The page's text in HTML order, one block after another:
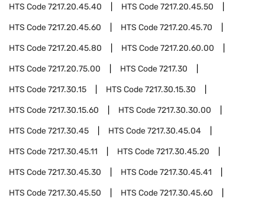
HTS Code7217.20.45.40 HTS Code7217.20.45.50
HTS Code7217.20.45.60 HTS Code7217.20.45.70
HTS Code7217.20.45.80 HTS Code7217.20.60.00
HTS Code7217.20.75.00 HTS Code7217.30
HTS Code7217.30.15 HTS Code7217.30.15.30
HTS Code7217.30.15.60 HTS Code7217.30.30.00
HTS Code7217.30.45 HTS Code7217.30.45.04
HTS Code7217.30.45.11 HTS Code7217.30.45.20
HTS Code7217.30.45.30 HTS Code7217.30.45.41
HTS Code7217.30.45.50 HTS Code7217.30.45.60